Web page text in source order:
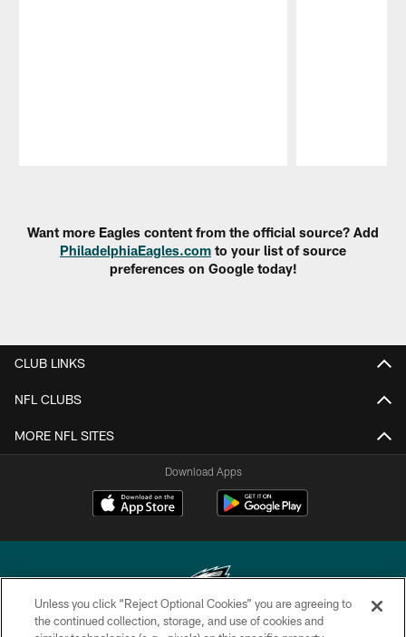
Want more Eagles content from the official source? Add
PhiladelphiaEagles.com to your list of source
preferences on Google today!
CLUB LINKS
NFL CLUBS
MORE NFL SITES
Download Apps
Unless you click “Reject Optional Cookies” you are agreeing to
the continued collection, storage, and use of cookies and